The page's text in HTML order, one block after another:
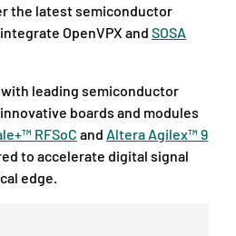
the latest semiconductor
OpenVPX and SOSA
leading semiconductor
boards and modules
RFSoC and Altera Agilex™ 9
to accelerate digital signal
edge.